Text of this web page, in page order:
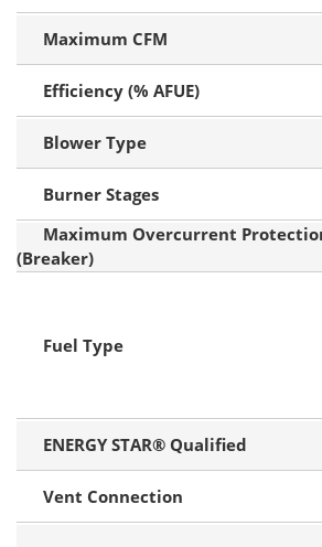
Maximum CFM
Efficiency (% AFUE)
Blower Type
Burner Stages
Maximum Overcurrent
(Breaker)
Fuel Type
ENERGY STAR® Qualified
Vent Connection